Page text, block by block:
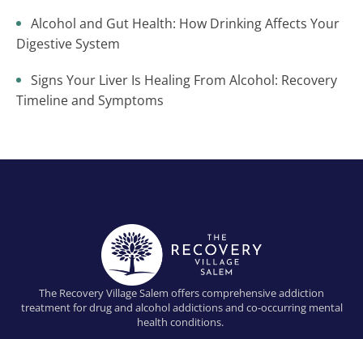
Alcohol and Gut Health: How Drinking Affects Your
Digestive System
Signs Your Liver Is Healing From Alcohol: Recovery
Timeline and Symptoms
The Recovery Village Salem offers comprehensive addiction
treatment for drug and alcohol addictions and co-occurring mental
health conditions.